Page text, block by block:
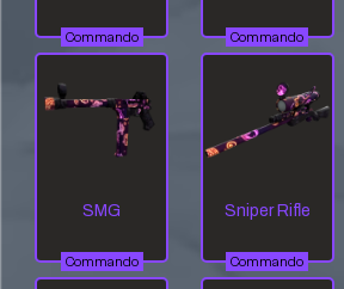
Commando Commando
SMG
Commando
Sniper Rifle
Commando